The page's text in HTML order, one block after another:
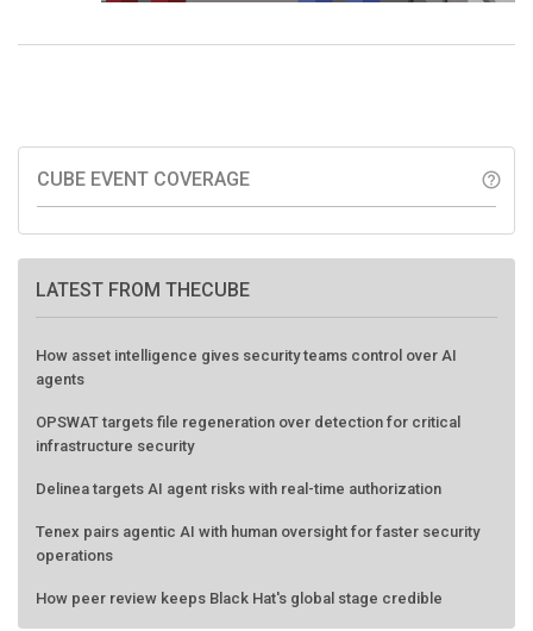
CUBE EVENT COVERAGE help_outline
LATEST FROM THECUBE
How asset intelligence gives security teams control over AI
agents
OPSWAT targets file regeneration over detection for critical
infrastructure security
Delinea targets AI agent risks with real-time authorization
Tenex pairs agentic AI with human oversight for faster security
operations
How peer review keeps Black Hat's global stage credible